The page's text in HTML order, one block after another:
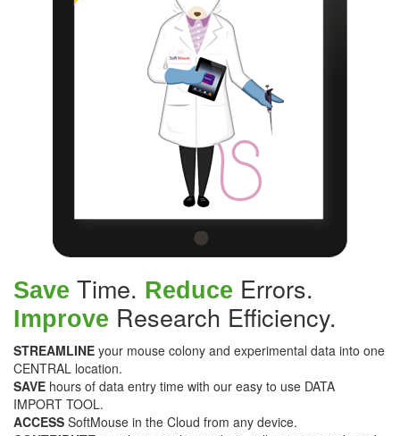
Save Time. Reduce Errors.
Improve Research Efficiency.
STREAMLINE your mouse colony and experimental data into one
CENTRAL location.
SAVE hours of data entry time with our easy to use DATA
IMPORT TOOL.
ACCESS SoftMouse in the Cloud from any device.